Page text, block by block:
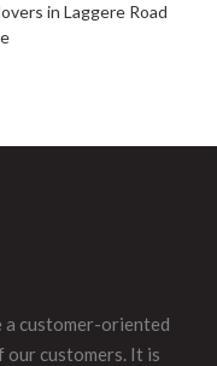
in Laggere Road
a customer-oriented
our customers. It is